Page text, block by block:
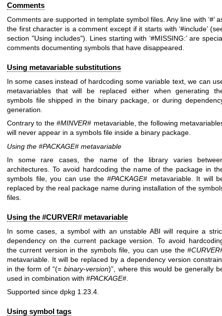
Comments
Comments are supported in template symbol files. Any line with ‘#’
the first character is a comment except if it starts with ‘#include’
section "Using includes"). Lines starting with ‘#MISSING:’ are
comments documenting symbols that have disappeared.
Using metavariable substitutions
In some cases instead of hardcoding some variable text, we can
metavariables that will be replaced either when generating
symbols file shipped in the binary package, or during
generation.
Contrary to the#MINVER# metavariable, the following
will never appear in a symbols file inside a binary package.
Using the #PACKAGE# metavariable
In some rare cases, the name of the library varies
architectures. To avoid hardcoding the name of the package in
symbols file, you can use the #PACKAGE# metavariable. It will
replaced by the real package name during installation of the
files.
Using the #CURVER# metavariable
In some cases, a symbol with an unstable ABI will require a
dependency on the current package version. To avoid
the current version in the symbols file, you can use the
metavariable. It will be replaced by a dependency version
in the form of “(=binary-version)”, where this would be generally
used in combination with #PACKAGE#
Supported since dpkg 1.23.4.
Using symbol tags